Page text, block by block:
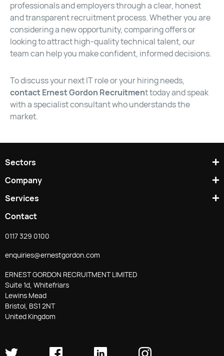
professionals and employers through a clear, honest
and transparent recruitment process. Whether you are
considering a new opportunity, comparing offers or
looking to attract high-quality technical talent, our
team can help you make confident, informed decisions.
To discuss your next IT role or your hiring needs,
contact Ernest Gordon Recruitmenttoday and speak
with a specialist consultant who understands the
market.
Sectors
Company
Services
Contact
0117 329 0100
enquiries@ernestgordon.com
ERNEST GORDON RECRUITMENT LIMITED
Suite 1d, Whitefriars
Lewins Mead
Bristol, BS1 2NT
United Kingdom